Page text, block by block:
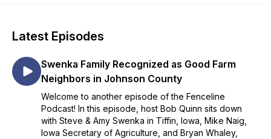
Latest Episodes
Swenka Family Recognized as Good Farm
Neighbors in Johnson County
Welcome to another episode of the Fenceline
Podcast! In this episode, host Bob Quinn sits down
with Steve & Amy Swenka in Tiffin, Iowa, Mike Naig,
Iowa Secretary of Agriculture, and Bryan Whaley,